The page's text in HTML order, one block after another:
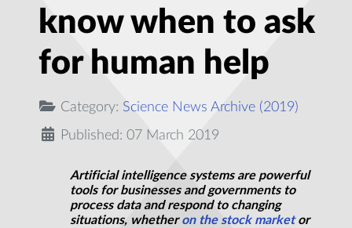
know when to ask
for human help
Category: Science News Archive (2019)
Published: 07 March 2019
Artificial intelligence systems are powerful
tools for businesses and governments to
process data and respond to changing
situations, whetheron the stock marketor